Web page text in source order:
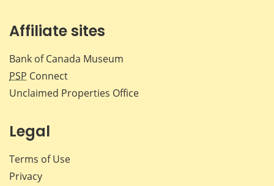
Affiliate sites
Bank of Canada Museum
PSP Connect
Unclaimed Properties Office
Legal
Terms of Use
Privacy